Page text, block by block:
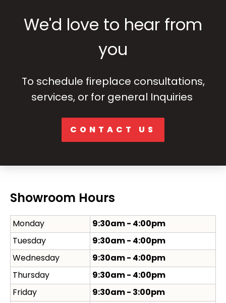
We'd love to hear from
you
To schedule fireplace consultations,
services, or for general Inquiries
CONTACT US
Showroom Hours
Monday
9:30am - 4:00pm
Tuesday
9:30am - 4:00pm
Wednesday
9:30am - 4:00pm
Thursday
9:30am - 4:00pm
Friday
9:30am - 3:00pm